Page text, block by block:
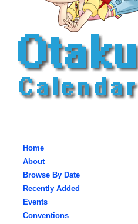
Home
About
Browse By Date
Recently Added
Events
Conventions